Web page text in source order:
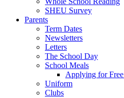
SHEU Survey
Parents
Term Dates
Newsletters
Letters
The School Day
School Meals
Applying for
Uniform
Clubs